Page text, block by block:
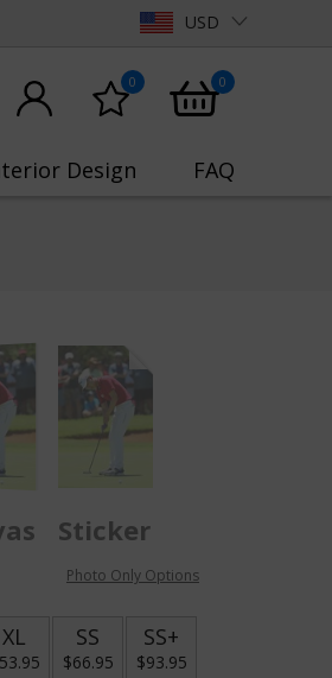
USD
0 0
Design FAQ
Sticker
Photo Only Options
XL SS
$66.95
SS+
$93.95